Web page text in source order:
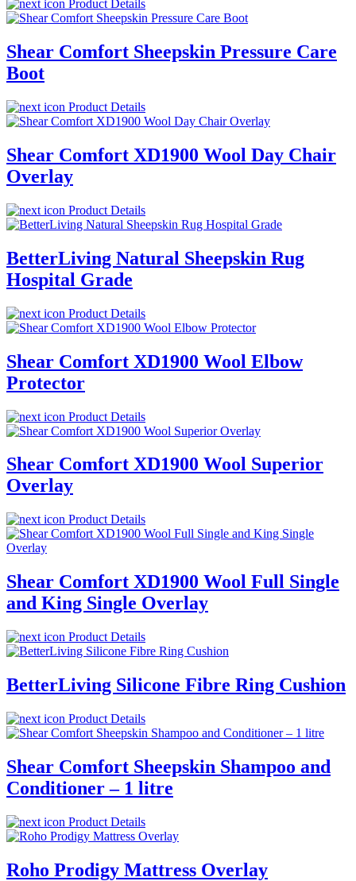
Product Details
Shear Comfort Sheepskin Pressure Care
Boot
Product Details
Shear Comfort XD1900 Wool Day Chair
Overlay
Product Details
BetterLiving Natural Sheepskin Rug
Hospital Grade
Product Details
Shear Comfort XD1900 Wool Elbow
Protector
Product Details
Shear Comfort XD1900 Wool Superior
Overlay
Product Details
Shear Comfort XD1900 Wool Full Single
and King Single Overlay
Product Details
BetterLiving Silicone Fibre Ring Cushion
Product Details
Shear Comfort Sheepskin Shampoo and
Conditioner – 1 litre
Product Details
Roho Prodigy Mattress Overlay